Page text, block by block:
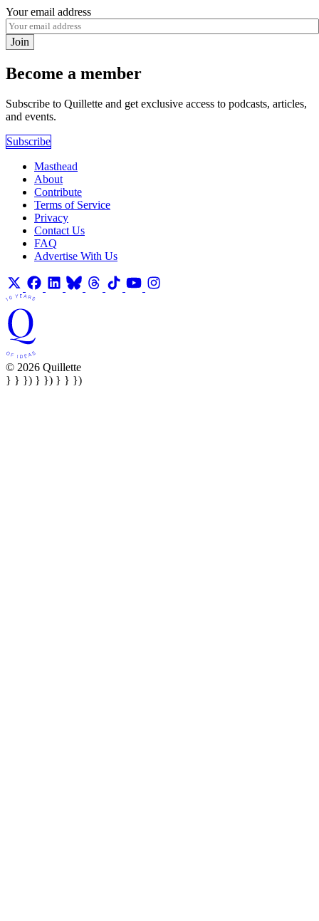
Your email address
Join
Become a member
Subscribe to Quillette and get exclusive access to podcasts, articles,
and events.
Subscribe
Masthead
About
Contribute
Terms of Service
Privacy
Contact Us
FAQ
Advertise With Us
© 2026 Quillette
} } }) } }) } } })